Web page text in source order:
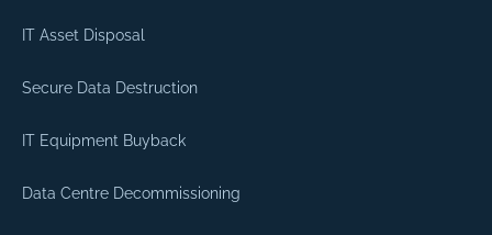
IT Asset Disposal
Secure Data Destruction
IT Equipment Buyback
Data Centre Decommissioning